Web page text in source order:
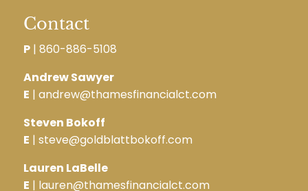
Contact
P |860-886-5108
Andrew Sawyer
E | andrew@thamesfinancialct.com
Steven Bokoff
E | steve@goldblattbokoff.com
Lauren LaBelle
E | lauren@thamesfinancialct.com